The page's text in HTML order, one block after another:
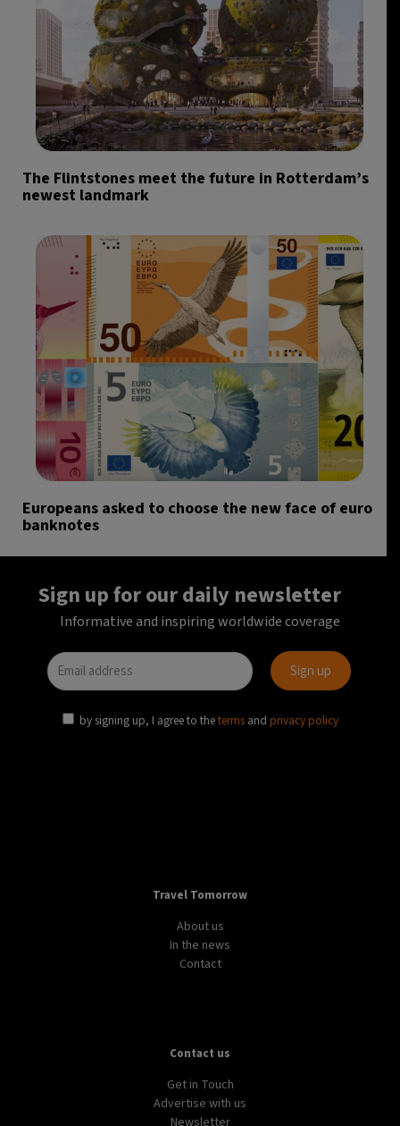
The Flintstones meet the future in Rotterdam’s
newest landmark
Europeans asked to choose the new face of euro
banknotes
Sign up for our daily newsletter
Informative and inspiring worldwide coverage
by signing up, I agree to theterms and privacy policy
Travel Tomorrow
About us
In the news
Contact
Contact us
Get in Touch
Advertise with us
Newsletter